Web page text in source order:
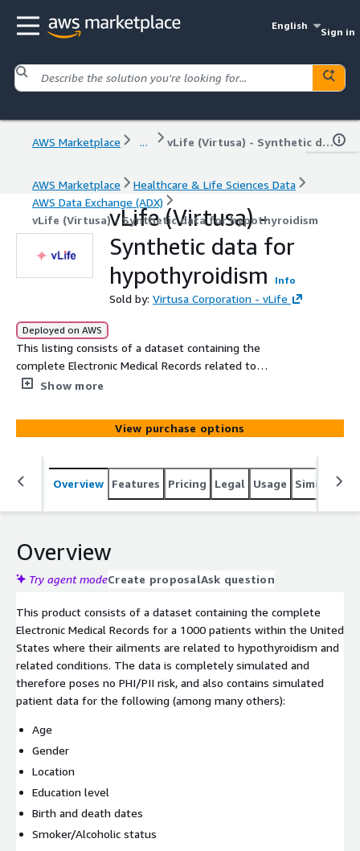
English
Sign in
AWS Marketplace ... vLife (Virtusa) - Synthetic data for hypothyroidism
AWS Marketplace
Healthcare & Life Sciences Data
AWS Data Exchange (ADX)
vLife (Virtusa) - Synthetic data for hypothyroidism
vLife (Virtusa) -
Synthetic data for
hypothyroidism
Info
Sold by: Virtusa Corporation - vLife
Deployed on AWS
This listing consists of a dataset containing the
complete Electronic Medical Records related to
hypothyroidism related disease conditions over 1000
based on clinical knowledge and census demographics.
Show more
View purchase options
Overview Features Pricing Legal Usage Similar
Overview
Try agent modeCreate proposalAsk question
This product consists of a dataset containing the complete
Electronic Medical Records for a 1000 patients within the United
States where their ailments are related to hypothyroidism and
related conditions. The data is completely simulated and
therefore poses no PHI/PII risk, and also contains simulated
patient data for the following (among many others):
Age
Gender
Location
Education level
Birth and death dates
Smoker/Alcoholic status